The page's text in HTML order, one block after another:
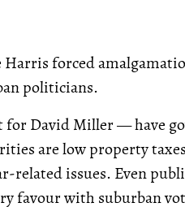
forced
politicians.
for David Miller — have
are low property
related issues. Even
favour with suburban